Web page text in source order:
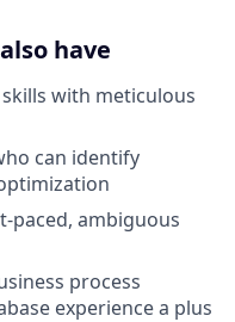
have
with meticulous
can identify
paced, ambiguous
process
experience a plus